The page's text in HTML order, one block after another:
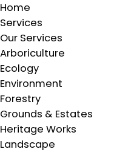
Home
Services
Our Services
Arboriculture
Ecology
Environment
Forestry
Grounds & Estates
Heritage Works
Landscape